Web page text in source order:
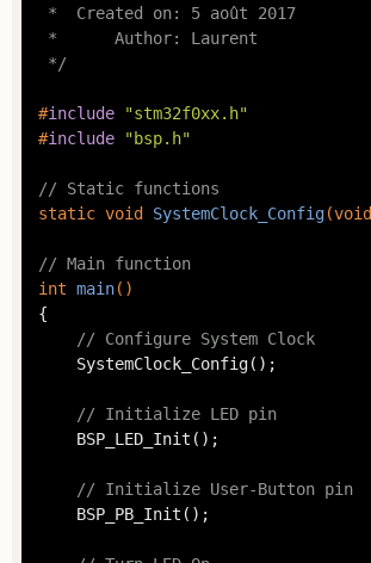
*  Created on: 5 août 2017
*      Author: Laurent
*/
#include
"stm32f0xx.h"
#include "bsp.h"
// Static functions
static void SystemClock_Config(void
// Main function
int main()
{
// Configure System Clock
// Initialize LED pin
// Initialize User-Button pin